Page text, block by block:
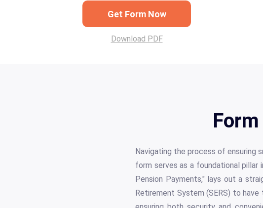
Get Form Now
Download PDF
Navigating the process of ensuring
form serves as a foundational
Pension Payments," lays out a
Retirement System (SERS) to